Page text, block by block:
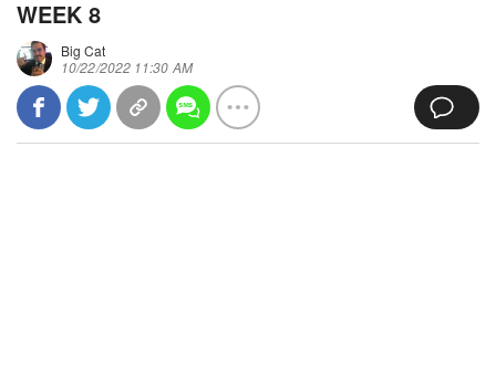
WEEK 8
Big Cat
10/22/2022 11:30 AM